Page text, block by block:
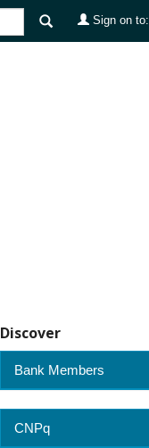
Sign on to:
Discover
Bank Members
CNPq